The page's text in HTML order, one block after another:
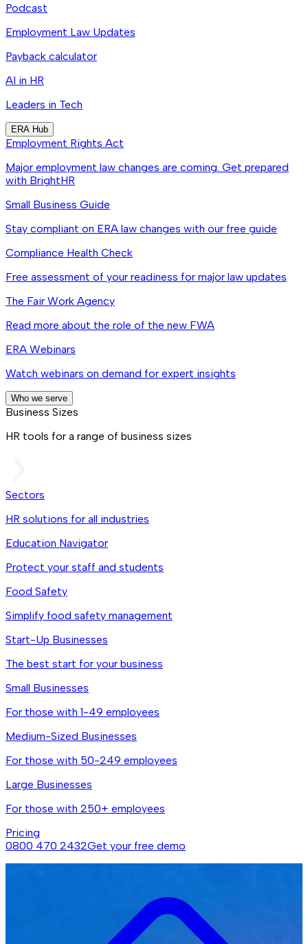
Podcast
Employment Law Updates
Payback calculator
AI in HR
Leaders in Tech
ERA Hub
Employment Rights Act
Major employment law changes are coming. Get prepared
with BrightHR
Small Business Guide
Stay compliant on ERA law changes with our free guide
Compliance Health Check
Free assessment of your readiness for major law updates
The Fair Work Agency
Read more about the role of the new FWA
ERA Webinars
Watch webinars on demand for expert insights
Who we serve
Business Sizes
HR tools for a range of business sizes
Sectors
HR solutions for all industries
Education Navigator
Protect your staff and students
Food Safety
Simplify food safety management
Start-Up Businesses
The best start for your business
Small Businesses
For those with 1-49 employees
Medium-Sized Businesses
For those with 50-249 employees
Large Businesses
For those with 250+ employees
Pricing
0800 470 2432Get your free demo